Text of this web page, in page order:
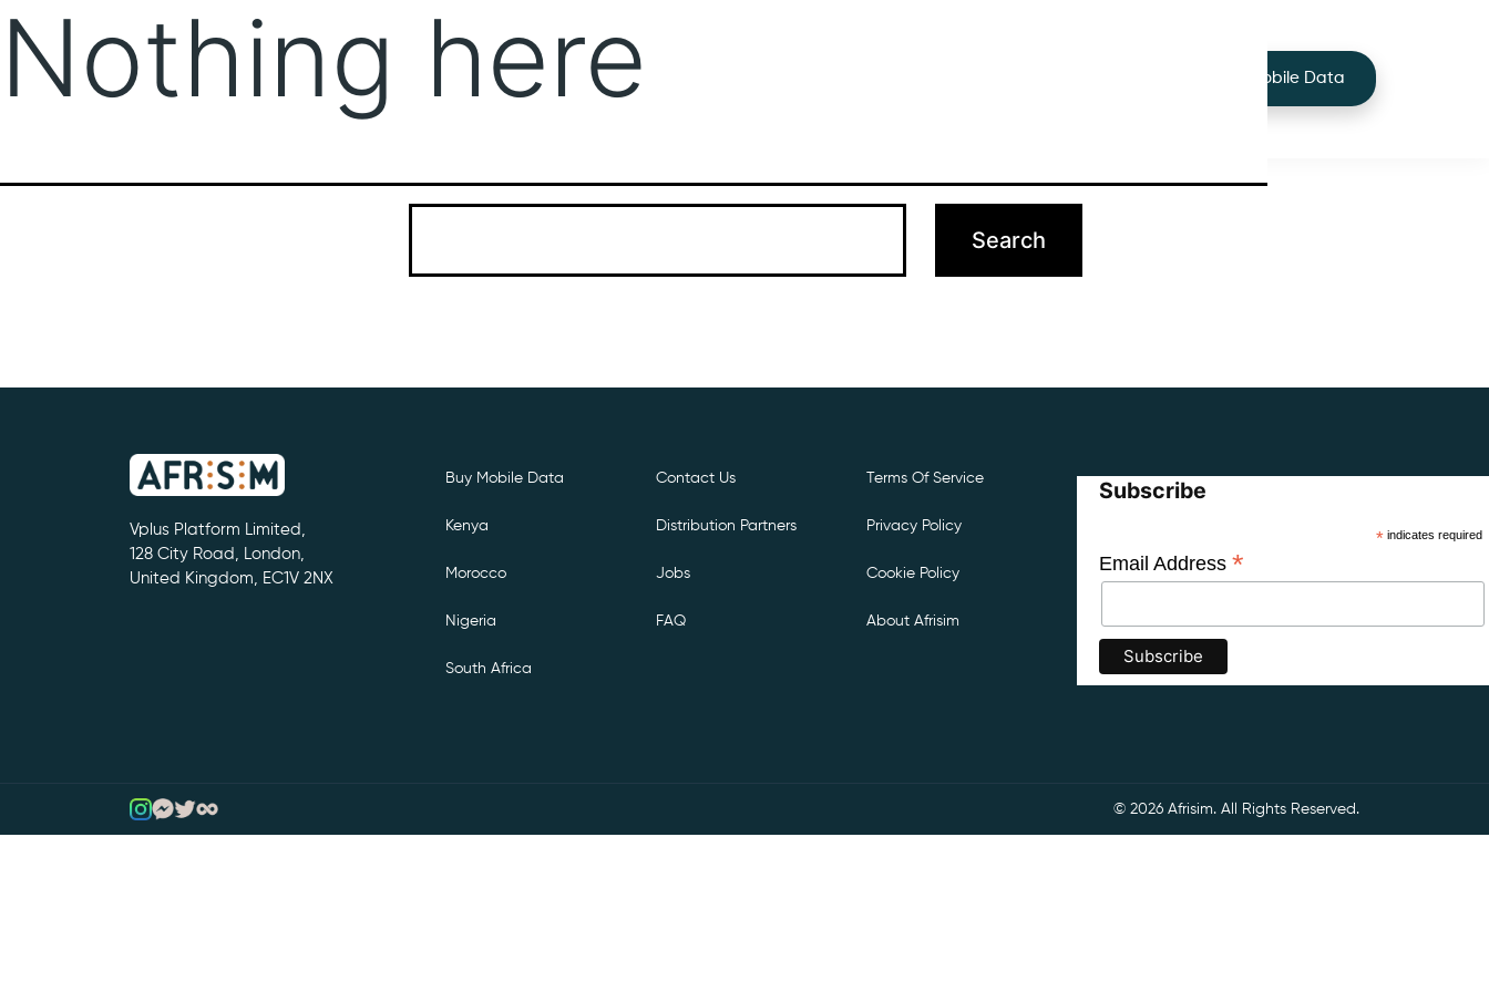
Buy Mobile Data
Nothing here
Search…
Vplus Platform Limited,
128 City Road, London,
United Kingdom, EC1V 2NX
Buy Mobile Data
Kenya
Morocco
Nigeria
South Africa
Contact Us
Distribution Partners
Jobs
FAQ
Terms Of Service
Privacy Policy
Cookie Policy
About Afrisim
Subscribe
*indicates required
Email Address *
© 2026 Afrisim. All Rights Reserved.